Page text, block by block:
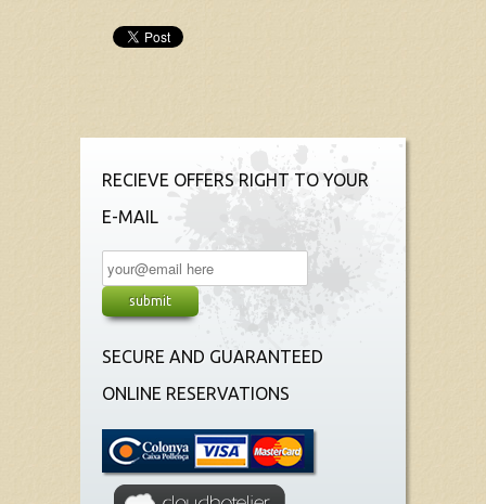
RECIEVE OFFERS RIGHT TO YOUR
E-MAIL
SECURE AND GUARANTEED
ONLINE RESERVATIONS